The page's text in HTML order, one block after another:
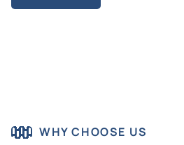
WHY CHOOSE US